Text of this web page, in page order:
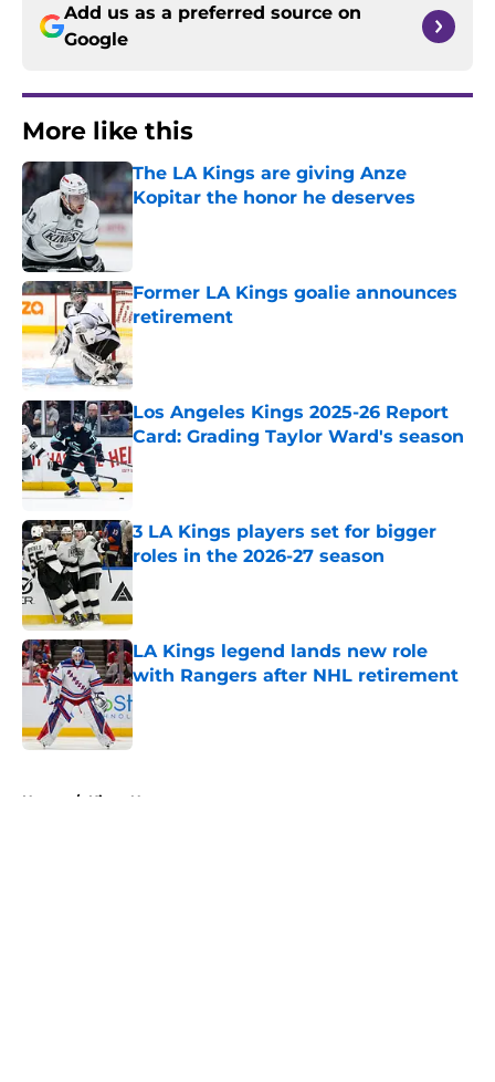
Add us as a preferred source on
Google
More like this
The LA Kings are giving Anze
Kopitar the honor he deserves
Published by on Invalid Date
Former LA Kings goalie announces
retirement
Published by on Invalid Date
Los Angeles Kings 2025-26 Report
Card: Grading Taylor Ward's season
Published by on Invalid Date
3 LA Kings players set for bigger
roles in the 2026-27 season
LA Kings legend lands new role
with Rangers after NHL retirement
Published by on Invalid Date
Home / Kings News